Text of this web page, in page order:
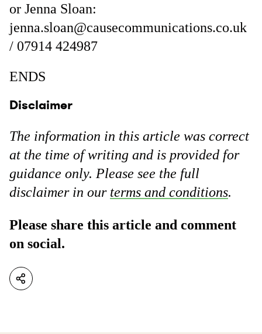
or Jenna Sloan:
jenna.sloan@causecommunications.co.uk
/ 07914 424987
ENDS
Disclaimer
The information in this article was correct
at the time of writing and is provided for
guidance only. Please see the full
disclaimer in our terms and conditions.
Please share this article and comment
on social.